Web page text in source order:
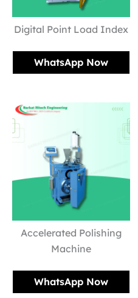
Digital Point Load Index
WhatsApp Now
Accelerated Polishing
Machine
WhatsApp Now